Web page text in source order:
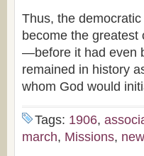
Thus, the
become the
—before it had even
remained in history
whom God would
Tags: 1906,
march, Missions,